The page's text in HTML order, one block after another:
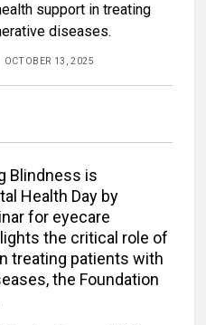
support in treating
diseases.
OCTOBER 13, 2025
Blindness is
Health Day by
for eyecare
the critical role of
treating patients with
the Foundation